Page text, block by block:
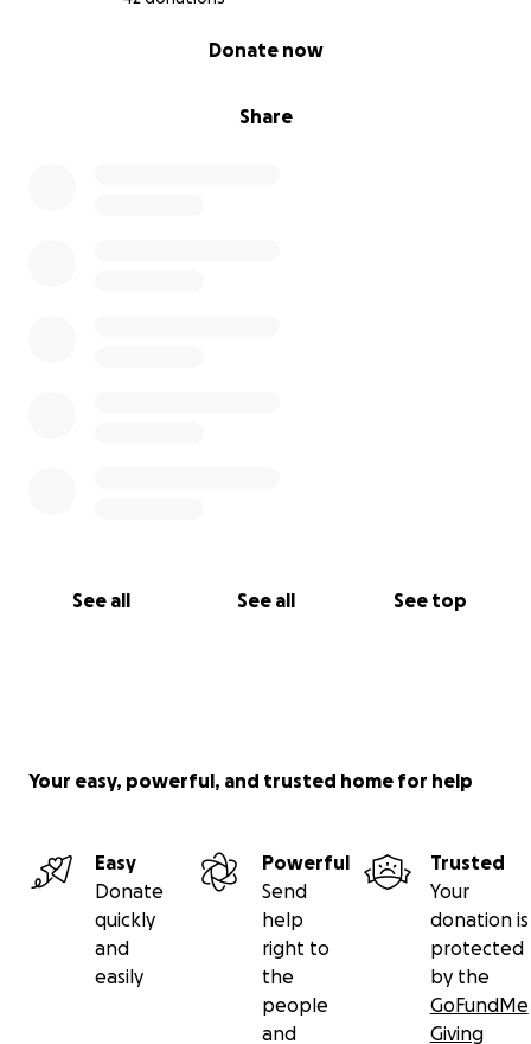
Share
Donate now
See all See all See top
Your easy, powerful, and trusted home for help
Easy
Donate
quickly
and
easily
Powerful
Send
help
right to
the
people
and
Trusted
Your
donation is
protected
by the
GoFundMe
Giving